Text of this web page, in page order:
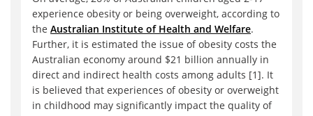
experience obesity or being overweight, according to
the Australian Institute of Health and Welfare.
Further, it is estimated the issue of obesity costs the
Australian economy around $21 billion annually in
direct and indirect health costs among adults [1]. It
is believed that experiences of obesity or overweight
in childhood may significantly impact the quality of